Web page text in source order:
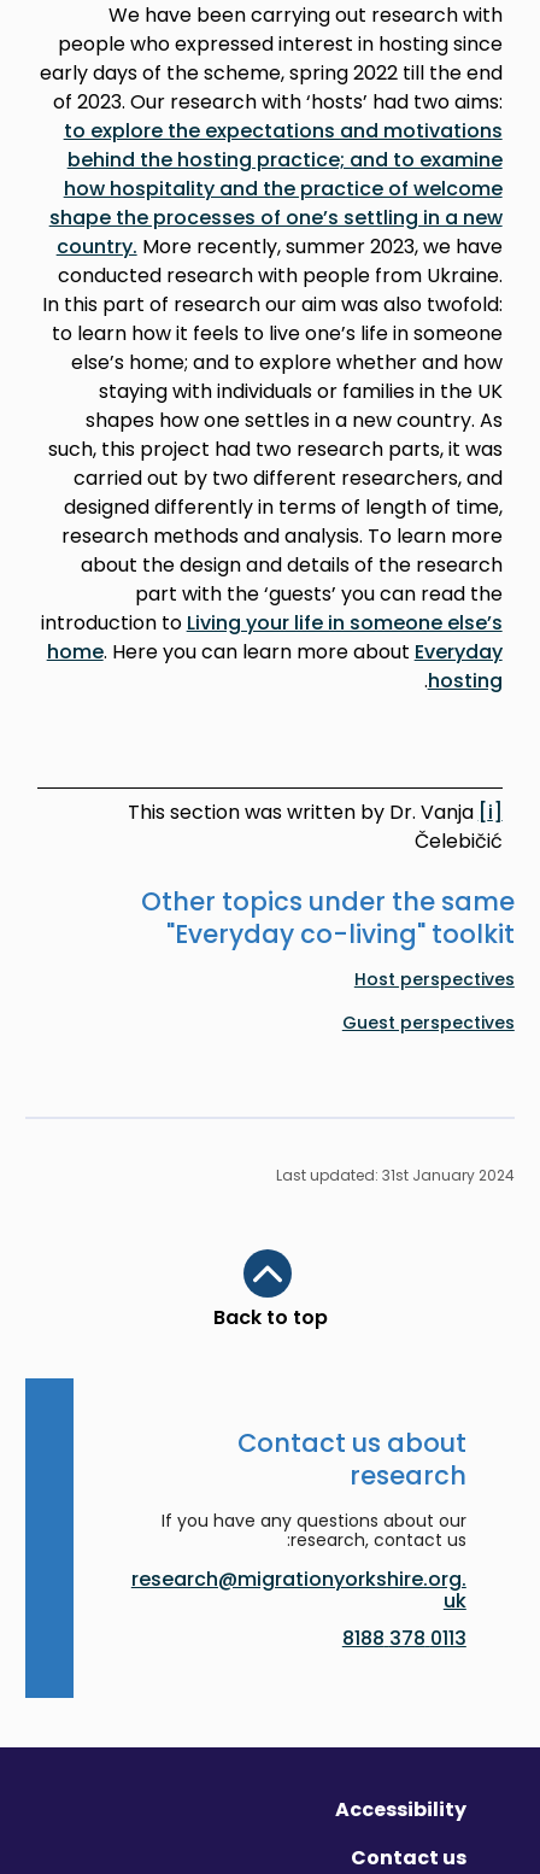
We have been carrying out research with
people who expressed interest in hosting since
early days of the scheme, spring 2022 till the end
of 2023. Our research with ‘hosts’ had two aims:
to explore the expectations and motivations
behind the hosting practice; and to examine
how hospitality and the practice of welcome
shape the processes of one’s settling in a new
country. More recently, summer 2023, we have
conducted research with people from Ukraine.
In this part of research our aim was also twofold:
to learn how it feels to live one’s life in someone
else’s home; and to explore whether and how
staying with individuals or families in the UK
shapes how one settles in a new country. As
such, this project had two research parts, it was
carried out by two different researchers, and
designed differently in terms of length of time,
research methods and analysis. To learn more
about the design and details of the research
part with the ‘guests’ you can read the
introduction to Living your life in someone else’s
home. Here you can learn more about Everyday
hosting
.
[i]
This section was written by Dr. Vanja
Čelebičić
Other topics under the same
"Everyday co-living" toolkit
Host perspectives
Guest perspectives
Last updated: 31st January 2024
Back to top
Scroll to top
Contact us about
research
If you have any questions about our
research, contact us:
research@migrationyorkshire.org.
uk
0113 378 8188
Accessibility
Contact us